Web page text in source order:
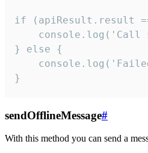
if (apiResult.result
console.log('Call
} else {
}
sendOfflineMessage#
With this method you can send a